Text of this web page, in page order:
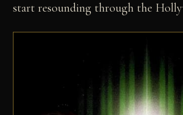
start resounding through the